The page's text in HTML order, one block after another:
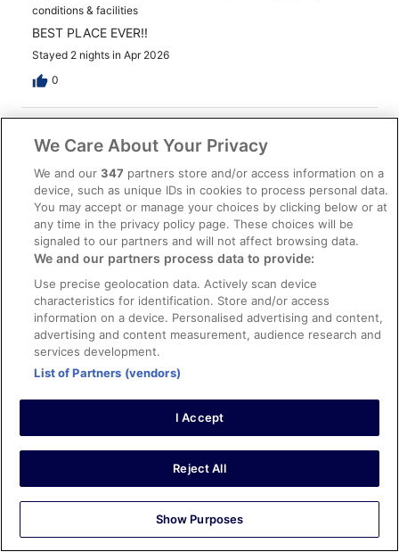
conditions & facilities
BEST PLACE EVER!!
Stayed 2 nights in Apr 2026
0
10/10 Excellent
Tanisha Jasmine
17 Mar 2026
Liked: Cleanliness, staff & service, amenities, property
conditions & facilities
Amazing staff great stay
Stayed 4 nights in Feb 2026
0
Verified review
10/10 Excellent
Angela
Stayed 5 nights in Mar 2026
We Care About Your Privacy
We and our347 partners store and/or access information on a
device, such as unique IDs in cookies to process personal data.
You may accept or manage your choices by clicking below or at
any time in the privacy policy page. These choices will be
signaled to our partners and will not affect browsing data.
We and our partners process data to provide:
Use precise geolocation data. Actively scan device
characteristics for identification. Store and/or access
information on a device. Personalised advertising and content,
advertising and content measurement, audience research and
services development.
List of Partners (vendors)
I Accept
Reject All
Show Purposes